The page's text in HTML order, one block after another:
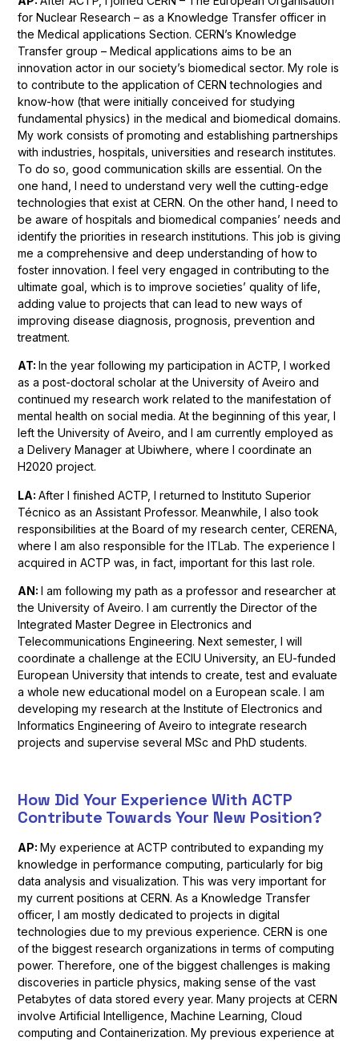
for Nuclear Research – as a Knowledge Transfer officer in
the Medical applications Section. CERN’s Knowledge
Transfer group – Medical applications aims to be an
innovation actor in our society’s biomedical sector. My role is
to contribute to the application of CERN technologies and
know-how (that were initially conceived for studying
fundamental physics) in the medical and biomedical domains.
My work consists of promoting and establishing partnerships
with industries, hospitals, universities and research institutes.
To do so, good communication skills are essential. On the
one hand, I need to understand very well the cutting-edge
technologies that exist at CERN. On the other hand, I need to
be aware of hospitals and biomedical companies’ needs and
identify the priorities in research institutions. This job is giving
me a comprehensive and deep understanding of how to
foster innovation. I feel very engaged in contributing to the
ultimate goal, which is to improve societies’ quality of life,
adding value to projects that can lead to new ways of
improving disease diagnosis, prognosis, prevention and
treatment.
AT:In the year following my participation in ACTP, I worked
as a post-doctoral scholar at the University of Aveiro and
continued my research work related to the manifestation of
mental health on social media. At the beginning of this year, I
left the University of Aveiro, and I am currently employed as
a Delivery Manager at Ubiwhere, where I coordinate an
H2020 project.
LA:After I finished ACTP, I returned to Instituto Superior
Técnico as an Assistant Professor. Meanwhile, I also took
responsibilities at the Board of my research center, CERENA,
where I am also responsible for the ITLab. The experience I
acquired in ACTP was, in fact, important for this last role.
AN:I am following my path as a professor and researcher at
the University of Aveiro. I am currently the Director of the
Integrated Master Degree in Electronics and
Telecommunications Engineering. Next semester, I will
coordinate a challenge at the ECIU University, an EU-funded
European University that intends to create, test and evaluate
a whole new educational model on a European scale. I am
developing my research at the Institute of Electronics and
Informatics Engineering of Aveiro to integrate research
projects and supervise several MSc and PhD students.
How Did Your Experience With ACTP
Contribute Towards Your New Position?
AP:My experience at ACTP contributed to expanding my
knowledge in performance computing, particularly for big
data analysis and visualization. This was very important for
my current positions at CERN. As a Knowledge Transfer
officer, I am mostly dedicated to projects in digital
technologies due to my previous experience. CERN is one
of the biggest research organizations in terms of computing
power. Therefore, one of the biggest challenges is making
discoveries in particle physics, making sense of the vast
Petabytes of data stored every year. Many projects at CERN
involve Artificial Intelligence, Machine Learning, Cloud
computing and Containerization. My previous experience at